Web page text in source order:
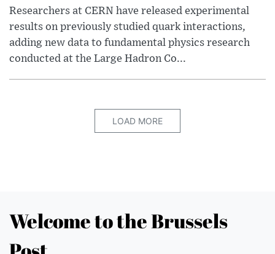
Researchers at CERN have released experimental
results on previously studied quark interactions,
adding new data to fundamental physics research
conducted at the Large Hadron Co...
LOAD MORE
Welcome to the Brussels